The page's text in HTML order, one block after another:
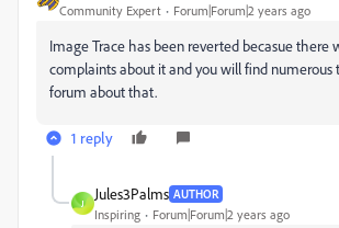
Community Expert Forum|Forum|2 years ago
Image Trace has been reverted becasue there
complaints about it and you will find numerous
forum about that.
1 reply
J
Jules3Palms AUTHOR
Inspiring Forum|Forum|2 years ago